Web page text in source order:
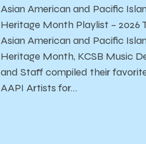
Asian American and Pacific
Heritage Month Playlist – 2026
Asian American and Pacific
Heritage Month, KCSB Music
and Staff compiled their
AAPI Artists for…